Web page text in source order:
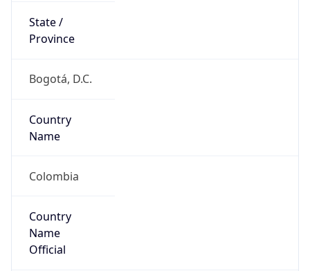
State /
Province
Bogotá, D.C.
Country
Name
Colombia
Country
Name
Official